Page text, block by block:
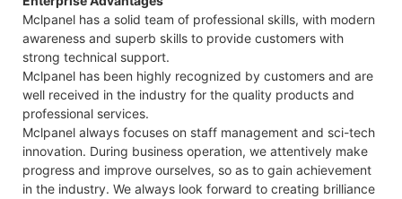
Mclpanel has a solid team of professional skills, with modern
awareness and superb skills to provide customers with
strong technical support.
Mclpanel has been highly recognized by customers and are
well received in the industry for the quality products and
professional services.
Mclpanel always focuses on staff management and sci-tech
innovation. During business operation, we attentively make
progress and improve ourselves, so as to gain achievement
in the industry. We always look forward to creating brilliance